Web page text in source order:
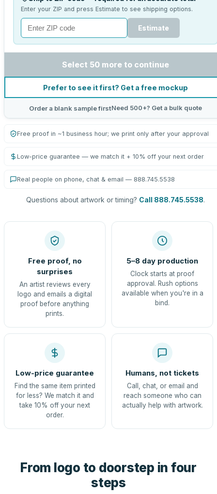
Enter your ZIP and press Estimate to see shipping options.
Estimate
Select 50 more to continue
Prefer to see it first? Get a free mockup
Order a blank sample firstNeed 500+? Get a bulk quote
Free proof in ~1 business hour; we print only after your approval
Low-price guarantee — we match it + 10% off your next order
Real people on phone, chat & email — 888.745.5538
Questions about artwork or timing? Call 888.745.5538.
Free proof, no
surprises
An artist reviews every
logo and emails a digital
proof before anything
prints.
5–8 day production
Clock starts at proof
approval. Rush options
available when you're in a
bind.
Low-price guarantee
Find the same item printed
for less? We match it and
take 10% off your next
order.
Humans, not tickets
Call, chat, or email and
reach someone who can
actually help with artwork.
From logo to doorstep in four
steps